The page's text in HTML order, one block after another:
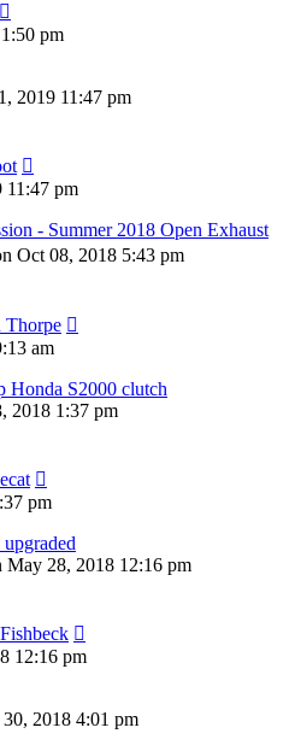
pm
2019 11:47 pm
11:47 pm
- Summer 2018 Open Exhaust
Oct 08, 2018 5:43 pm
Thorpe
am
Honda S2000 clutch
2018 1:37 pm
pm
May 28, 2018 12:16 pm
12:16 pm
2018 4:01 pm